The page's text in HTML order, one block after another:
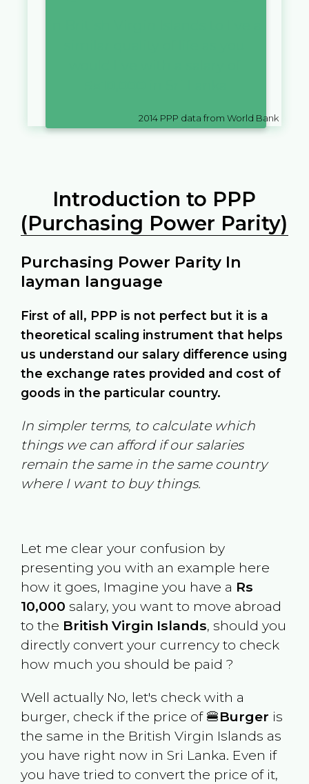
2014 PPP data from World Bank
Introduction to PPP
(Purchasing Power Parity)
Purchasing Power Parity In
layman language
First of all, PPP is not perfect but it is a
theoretical scaling instrument that helps
us understand our salary difference using
the exchange rates provided and cost of
goods in the particular country.
In simpler terms, to calculate which
things we can afford if our salaries
remain the same in the same country
where I want to buy things.
Let me clear your confusion by
presenting you with an example here
how it goes, Imagine you have a Rs
10,000 salary, you want to move abroad
to the British Virgin Islands, should you
directly convert your currency to check
how much you should be paid ?
Well actually No, let's check with a
burger, check if the price of 🍔Burger is
the same in the British Virgin Islands as
you have right now in Sri Lanka. Even if
you have tried to convert the price of it,